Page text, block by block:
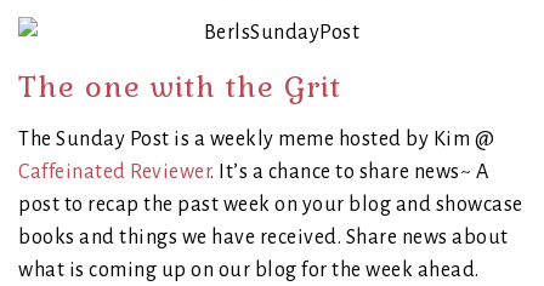
The one with the Grit
The Sunday Post is a weekly meme hosted by Kim @
Caffeinated Reviewer. It’s a chance to share news~ A
post to recap the past week on your blog and showcase
books and things we have received. Share news about
what is coming up on our blog for the week ahead.